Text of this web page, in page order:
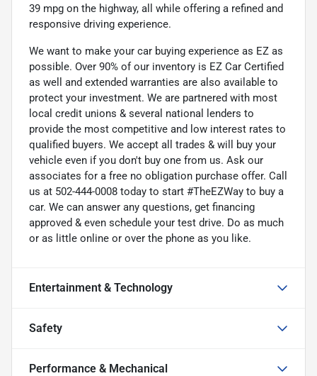
39 mpg on the highway, all while offering a refined and
responsive driving experience.
We want to make your car buying experience as EZ as
possible. Over 90% of our inventory is EZ Car Certified
as well and extended warranties are also available to
protect your investment. We are partnered with most
local credit unions & several national lenders to
provide the most competitive and low interest rates to
qualified buyers. We accept all trades & will buy your
vehicle even if you don't buy one from us. Ask our
associates for a free no obligation purchase offer. Call
us at 502-444-0008 today to start #TheEZWay to buy a
car. We can answer any questions, get financing
approved & even schedule your test drive. Do as much
or as little online or over the phone as you like.
Entertainment & Technology
Safety
Performance & Mechanical